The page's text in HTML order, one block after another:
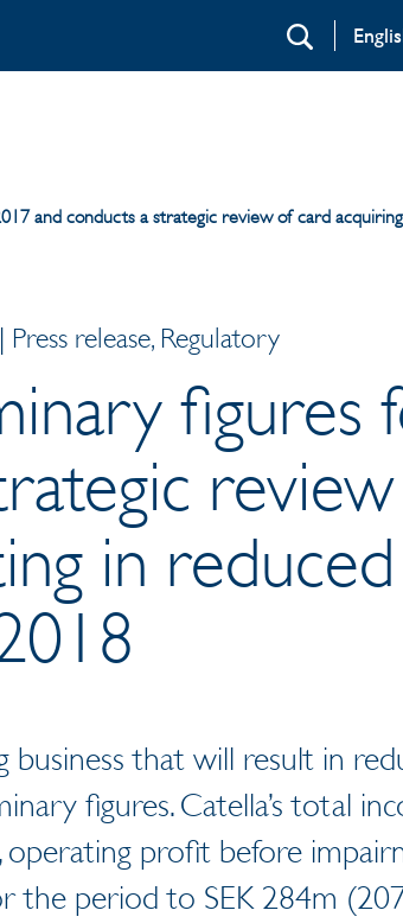
Search
and conducts a strategic review of card
release, Regulatory
figures
in reduced
that will result in
figures. Catella’s total
operating profit before
the period to SEK 284m